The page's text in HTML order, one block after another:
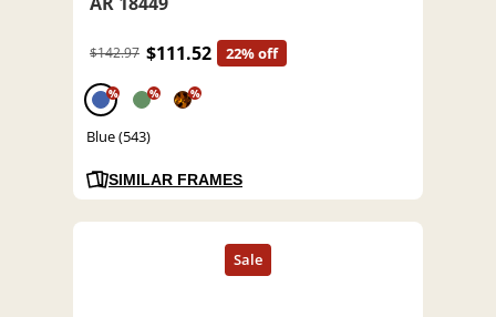
$142.97 $111.52 22% off
% % %
Blue (543)
SIMILAR FRAMES